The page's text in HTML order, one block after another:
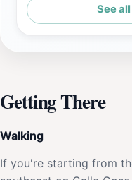
See
Getting There
Walking
If you're starting from